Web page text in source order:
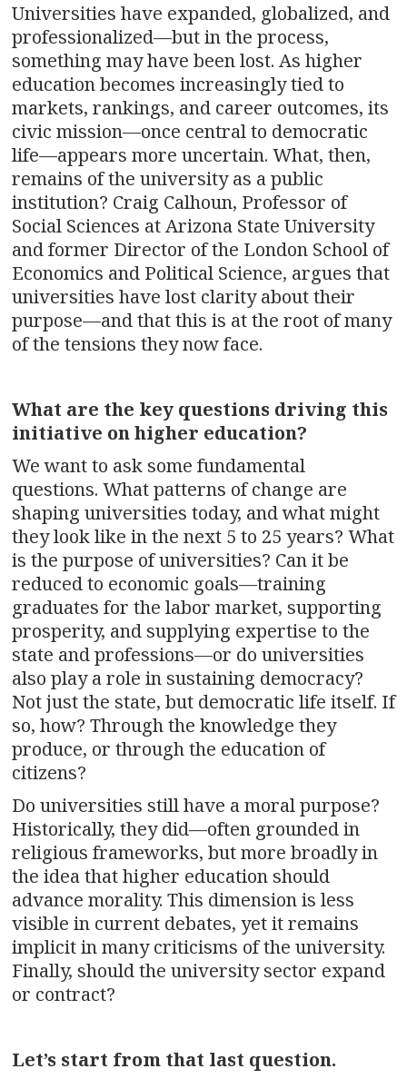
Universities have expanded, globalized, and
professionalized—but in the process,
something may have been lost. As higher
education becomes increasingly tied to
markets, rankings, and career outcomes, its
civic mission—once central to democratic
life—appears more uncertain. What, then,
remains of the university as a public
institution? Craig Calhoun, Professor of
Social Sciences at Arizona State University
and former Director of the London School of
Economics and Political Science, argues that
universities have lost clarity about their
purpose—and that this is at the root of many
of the tensions they now face.
What are the key questions driving this
initiative on higher education?
We want to ask some fundamental
questions. What patterns of change are
shaping universities today, and what might
they look like in the next 5 to 25 years? What
is the purpose of universities? Can it be
reduced to economic goals—training
graduates for the labor market, supporting
prosperity, and supplying expertise to the
state and professions—or do universities
also play a role in sustaining democracy?
Not just the state, but democratic life itself. If
so, how? Through the knowledge they
produce, or through the education of
citizens?
Do universities still have a moral purpose?
Historically, they did—often grounded in
religious frameworks, but more broadly in
the idea that higher education should
advance morality. This dimension is less
visible in current debates, yet it remains
implicit in many criticisms of the university.
Finally, should the university sector expand
or contract?
Let’s start from that last question.